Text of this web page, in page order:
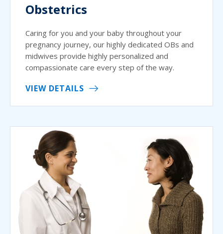
Obstetrics
Caring for you and your baby throughout your
pregnancy journey, our highly dedicated OBs and
midwives provide highly personalized and
compassionate care every step of the way.
VIEW DETAILS